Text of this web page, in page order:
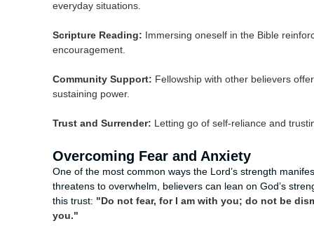
everyday situations.
Scripture Reading: Immersing oneself in the Bible
encouragement.
Community Support: Fellowship with other believers
sustaining power.
Trust and Surrender: Letting go of self-reliance and
Overcoming Fear and Anxiety
One of the most common ways the Lord’s strength
threatens to overwhelm, believers can lean on God’s
this trust: "Do not fear, for I am with you; do not be
you."